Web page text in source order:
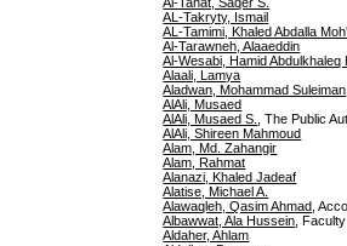
AL-Takryty, Ismail
AL-Tamimi, Khaled Abdalla
Al-Tarawneh, Alaaeddin
Al-Wesabi, Hamid Abdulkhaleq
Alaali, Lamya
Aladwan, Mohammad Suleiman
AlAli, Musaed
AlAli, Musaed S.
, The Public
AlAli, Shireen Mahmoud
Alam, Md. Zahangir
Alam, Rahmat
Alanazi, Khaled Jadeaf
Alatise, Michael A.
Alawaqleh, Qasim Ahmad ,
Albawwat, Ala Hussein ,
Aldaher, Ahlam